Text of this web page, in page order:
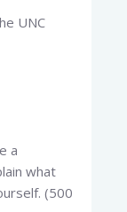
UNC
a
what
(500